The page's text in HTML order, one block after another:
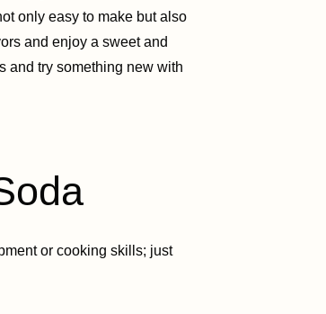
only easy to make but also
and enjoy a sweet and
and try something new with
or cooking skills; just